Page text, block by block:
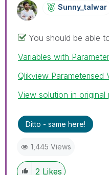
Sunny_talwar
You should be able
Variables with
Qlikview Parameterised
View solution in original
Ditto - same here!
1,445 Views
2 Likes